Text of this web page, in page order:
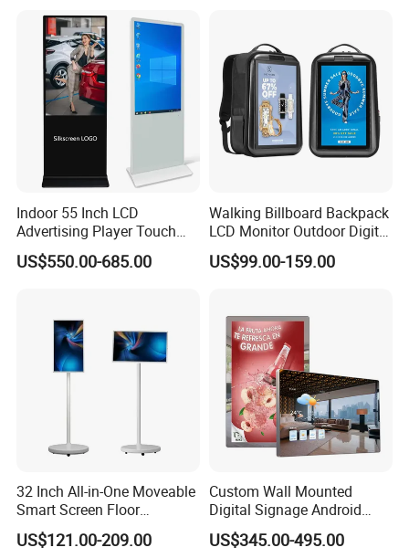
Touch Board Digital
Signage Totem
Indoor 55 Inch LCD
Advertising Player Touch
Screen Floor Stand Kiosk 4K
Screen Digital Signage
US$550.00-685.00
Walking Billboard Backpack
LCD Monitor Outdoor Digital
Advertising Battery Powered
Display for Parades
US$99.00-159.00
32 Inch All-in-One Moveable
Smart Screen Floor
Standing Android
Capacitive Touch Portable
US$121.00-209.00
Custom Wall Mounted
Digital Signage Android
Touch Display for Fitness
US$345.00-495.00